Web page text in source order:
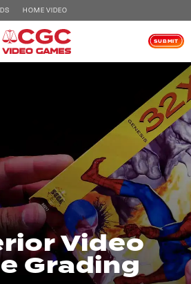
HOME VIDEO
SUBMIT
Video
Grading